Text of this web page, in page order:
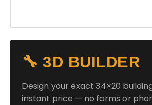
🔧 3D BUILDER
Design your exact 34×20
instant price — no forms or